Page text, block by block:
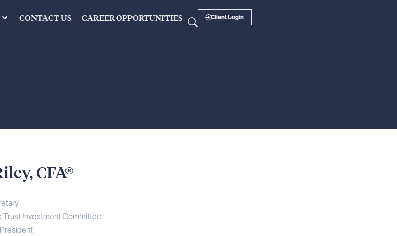
CONTACT US CAREER OPPORTUNITIES Client Login
CFA®
Trust Investment Committee